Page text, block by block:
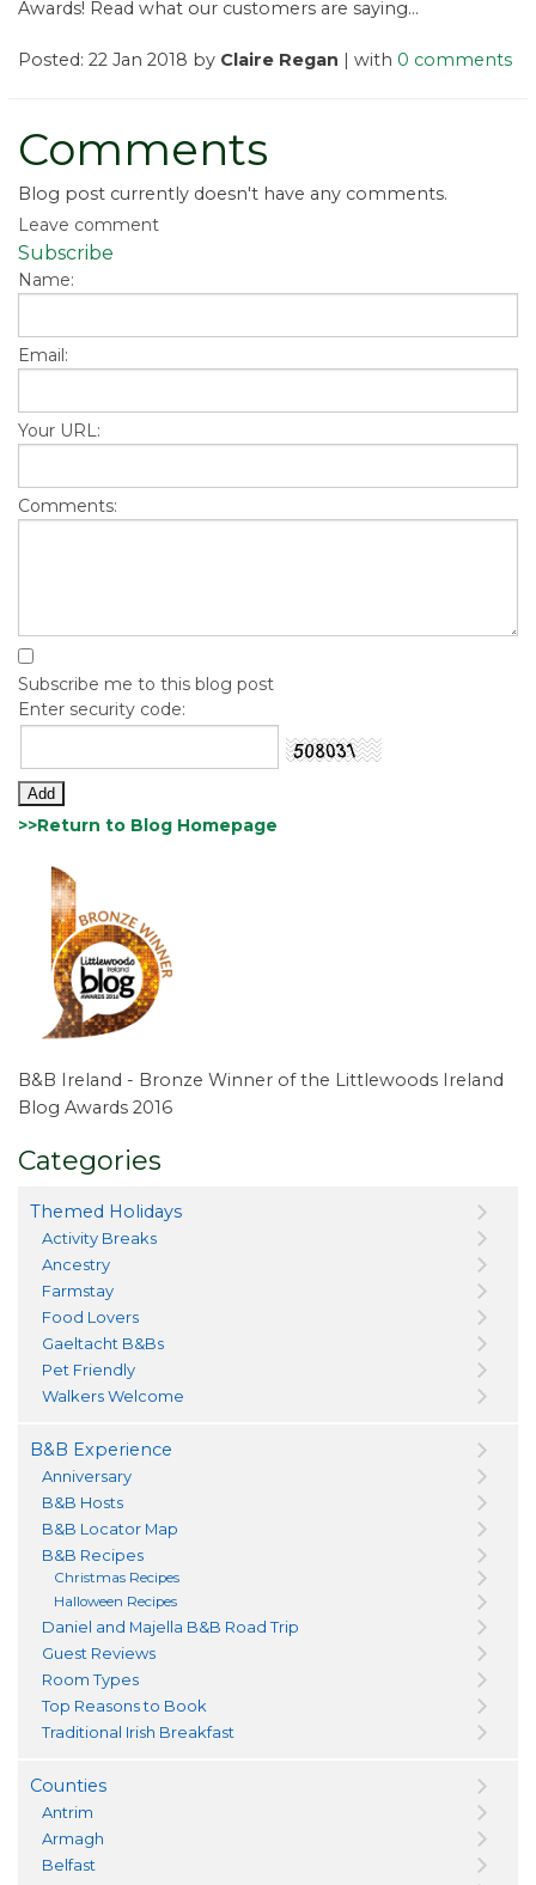
Awards! Read what our customers are saying...
Posted: 22 Jan 2018 by Claire Regan | with 0 comments
Comments
Blog post currently doesn't have any comments.
Leave comment
Subscribe
Name:
Email:
Your URL:
Comments:
Subscribe me to this blog post
Enter security code:
>>Return to Blog Homepage
B&B Ireland - Bronze Winner of the Littlewoods Ireland
Blog Awards 2016
Categories
Themed Holidays
Activity Breaks
Ancestry
Farmstay
Food Lovers
Gaeltacht B&Bs
Pet Friendly
Walkers Welcome
B&B Experience
Anniversary
B&B Hosts
B&B Locator Map
B&B Recipes
Christmas Recipes
Halloween Recipes
Daniel and Majella B&B Road Trip
Guest Reviews
Room Types
Top Reasons to Book
Traditional Irish Breakfast
Counties
Antrim
Armagh
Belfast